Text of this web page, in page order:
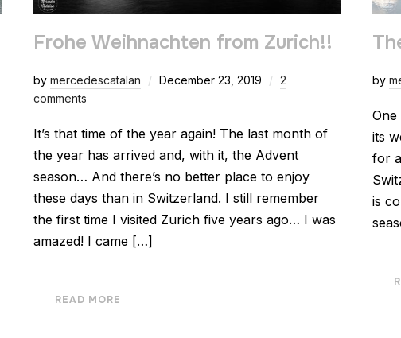
Frohe Weihnachten from Zurich!!
bymercedescatalan December 23, 2019
2
comments
It’s that time of the year again! The last month of
the year has arrived and, with it, the Advent
season… And there’s no better place to enjoy
these days than in Switzerland. I still remember
the first time I visited Zurich five years ago… I was
amazed! I came […]
READ MORE
by
its
for
is